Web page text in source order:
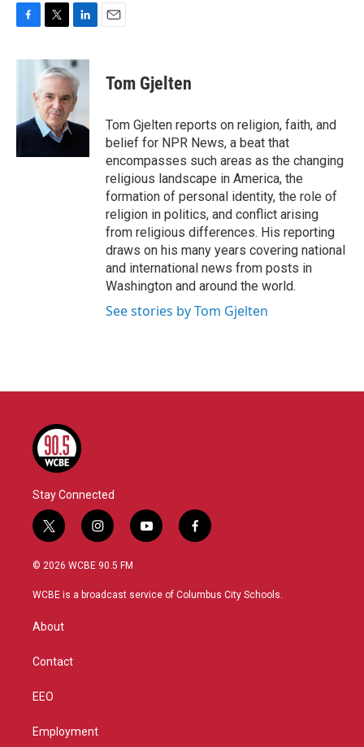
c
o
k
i
t
t
e
r
n
k
e
d
I
Tom Gjelten
Tom Gjelten reports on religion, faith, and
belief for NPR News, a beat that
encompasses such areas as the changing
religious landscape in America, the
formation of personal identity, the role of
religion in politics, and conflict arising
from religious differences. His reporting
draws on his many years covering national
and international news from posts in
Washington and around the world.
See stories by Tom Gjelten
Stay Connected
t
w
i
t
r
i
n
s
a
y
o
u
f
a
b
© 2026 WCBE 90.5 FM
WCBE is a broadcast service of Columbus City Schools.
About
Contact
EEO
Employment